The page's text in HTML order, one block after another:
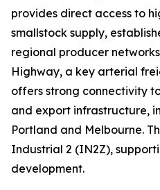
provides direct access to
smallstock supply,
regional producer
Highway, a key arterial
offers strong connectivity
and export infrastructure,
Portland and Melbourne.
Industrial 2 (IN2Z),
development.